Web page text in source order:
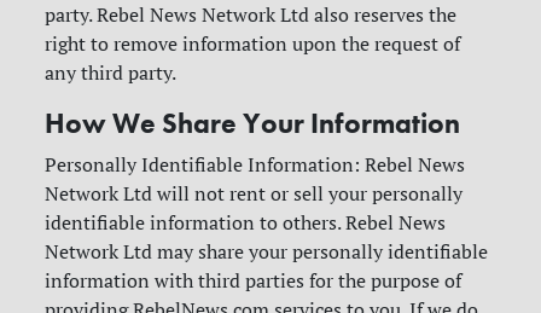
party. Rebel News Network Ltd also reserves the
right to remove information upon the request of
any third party.
How We Share Your Information
Personally Identifiable Information: Rebel News
Network Ltd will not rent or sell your personally
identifiable information to others. Rebel News
Network Ltd may share your personally identifiable
information with third parties for the purpose of